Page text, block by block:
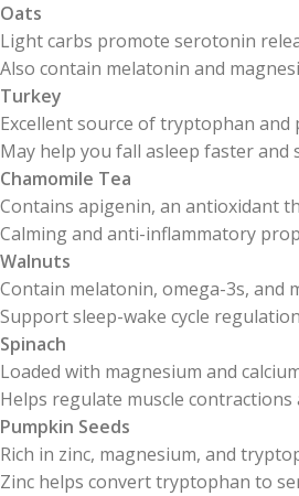
Oats
Light carbs promote serotonin
Also contain melatonin and
Turkey
Excellent source of tryptophan and
May help you fall asleep faster and
Chamomile Tea
Contains apigenin, an antioxidant
Calming and anti-inflammatory
Walnuts
Contain melatonin, omega-3s, and
Support sleep-wake cycle regulation
Spinach
Loaded with magnesium and
Helps regulate muscle contractions
Pumpkin Seeds
Rich in zinc, magnesium, and
Zinc helps convert tryptophan to